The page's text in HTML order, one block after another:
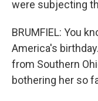
were subjecting
BRUMFIEL: You
America's
from Southern
bothering her so